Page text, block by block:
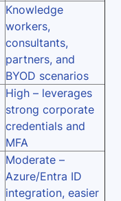
Knowledge
workers,
consultants,
partners, and
BYOD scenarios
High – leverages
strong corporate
credentials and
MFA
Moderate –
Azure/Entra ID
integration, easier